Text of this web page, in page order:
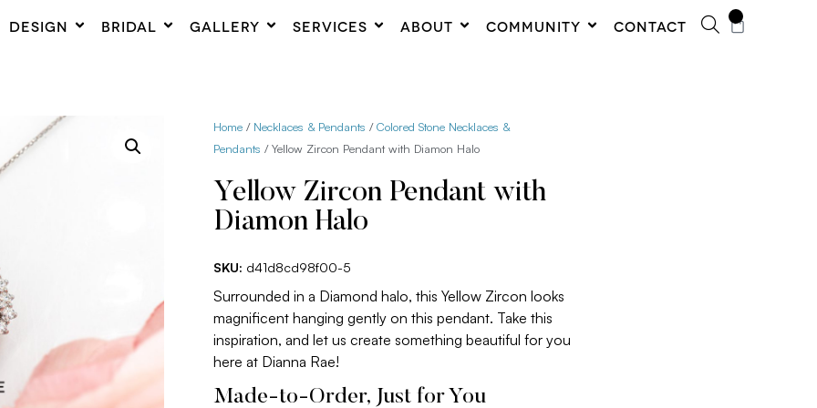
DESIGN BRIDAL GALLERY SERVICES ABOUT COMMUNITY CONTACT
Home / Necklaces & Pendants /Colored Stone Necklaces &
Pendants / Yellow Zircon Pendant with Diamon Halo
Yellow Zircon Pendant with
Diamon Halo
SKU: d41d8cd98f00-5
Surrounded in a Diamond halo, this Yellow Zircon looks
magnificent hanging gently on this pendant. Take this
inspiration, and let us create something beautiful for you
here at Dianna Rae!
Made-to-Order, Just for You